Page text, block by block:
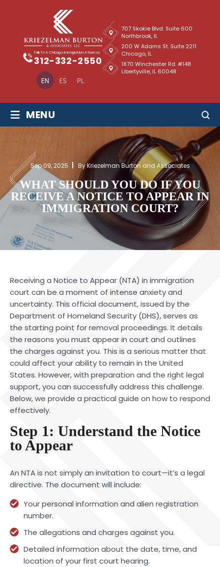
EN ES PL
Talk To A Chicago Immigration Attorney
312-332-2550
707 Skokie Blvd. Suite 600
Northbrook, IL
1870 Winchester Rd. #148
Libertyville, IL 60048
200 W Adams St. Suite 2211
Chicago, IL
≡ MENU
Sep 09, 2025 By Kriezelman Burton and Associates
WHAT SHOULD YOU DO IF YOU
RECEIVE A NOTICE TO APPEAR IN
IMMIGRATION COURT?
Receiving a Notice to Appear (NTA) in immigration
court can be a moment of intense anxiety and
uncertainty. This official document, issued by the
Department of Homeland Security (DHS), serves as
the starting point for removal proceedings. It details
the reasons you must appear in court and outlines
the charges against you. This is a serious matter that
could affect your ability to remain in the United
States. However, with preparation and the right legal
support, you can successfully address this challenge.
Below, we provide a practical guide on how to respond
effectively.
Step 1: Understand the Notice
to Appear
An NTA is not simply an invitation to court—it’s a legal
directive. The document will include:
Your personal information and alien registration
number.
The allegations and charges against you.
Detailed information about the date, time, and
location of your first court hearing.